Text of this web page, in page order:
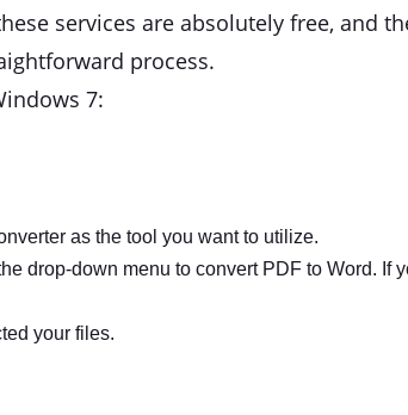
services are absolutely free, and
process.
7:
as the tool you want to utilize.
drop-down menu to convert PDF to Word. If
your files.